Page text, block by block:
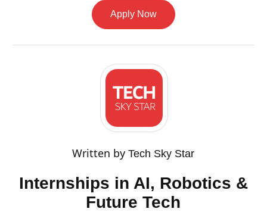
Apply Now
Written byTech Sky Star
Internships in AI, Robotics &
Future Tech